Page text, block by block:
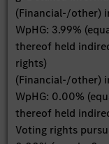
(Financial-/other)
WpHG: 3.99%
thereof held
rights)
(Financial-/other)
WpHG: 0.00%
thereof held
Voting rights